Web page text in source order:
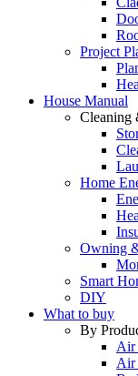
Project
House Manual
Cleaning
Home
Owning
Smart
DIY
What to buy
By
Air
Air